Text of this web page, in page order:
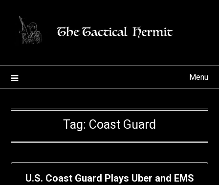
content
Menu
Tag: Coast Guard
U.S. Coast Guard Plays Uber and EMS